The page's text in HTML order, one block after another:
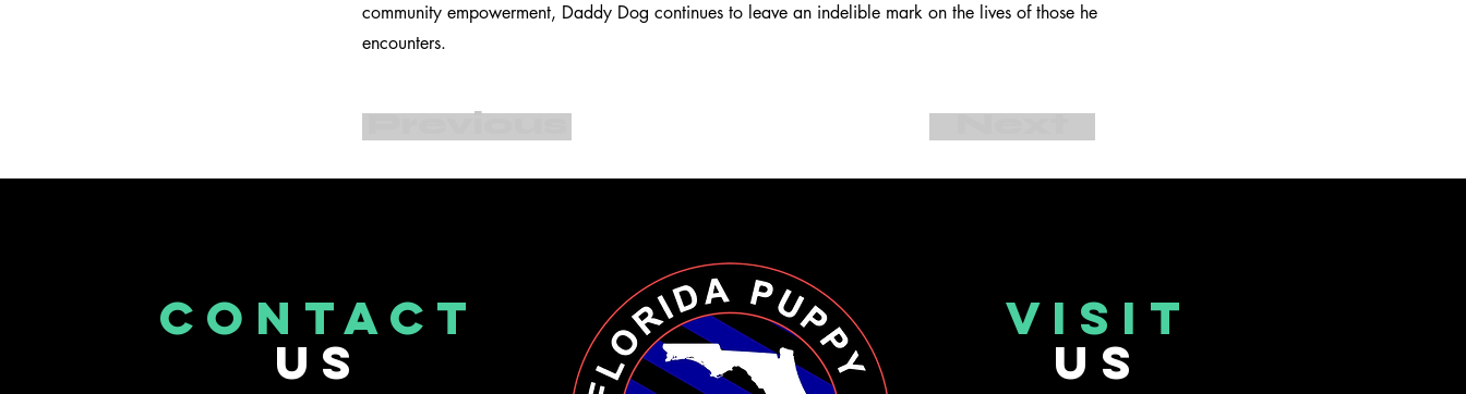
community empowerment, Daddy Dog continues to leave an indelible mark on the lives of those he
encounters.
Previous Next
CONTACT
US
VISIT
US